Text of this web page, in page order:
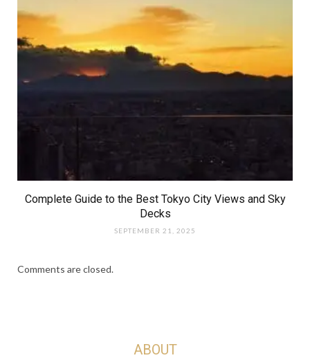
Complete Guide to the Best Tokyo City Views and Sky
Decks
SEPTEMBER 21, 2025
Comments are closed.
ABOUT